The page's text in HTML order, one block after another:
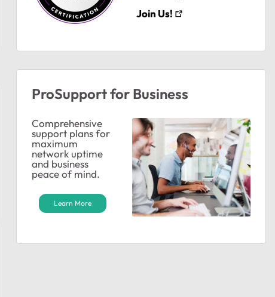
by
Join Us!
ProSupport for Business
Comprehensive
support plans for
maximum
network uptime
and business
peace of mind.
Learn More